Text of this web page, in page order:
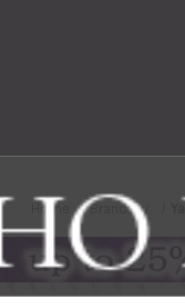
Home Brands